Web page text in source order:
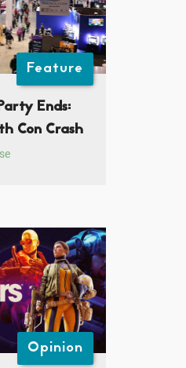
Feature
Ends:
Con Crash
Opinion